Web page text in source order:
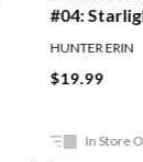
#04:
HUNTER ERIN
$19.99
In Store